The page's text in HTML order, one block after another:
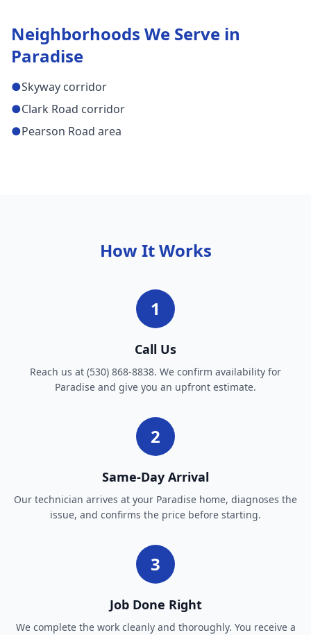
Neighborhoods We Serve in
Paradise
●Skyway corridor
●Clark Road corridor
●Pearson Road area
How It Works
1
Call Us
Reach us at (530) 868-8838. We confirm availability for
Paradise and give you an upfront estimate.
2
Same-Day Arrival
Our technician arrives at your Paradise home, diagnoses the
issue, and confirms the price before starting.
3
Job Done Right
We complete the work cleanly and thoroughly. You receive a